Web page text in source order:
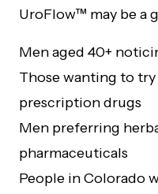
UroFlow™ may be a
Men aged 40+
Those wanting to
prescription drugs
Men preferring
pharmaceuticals
People in Colorado